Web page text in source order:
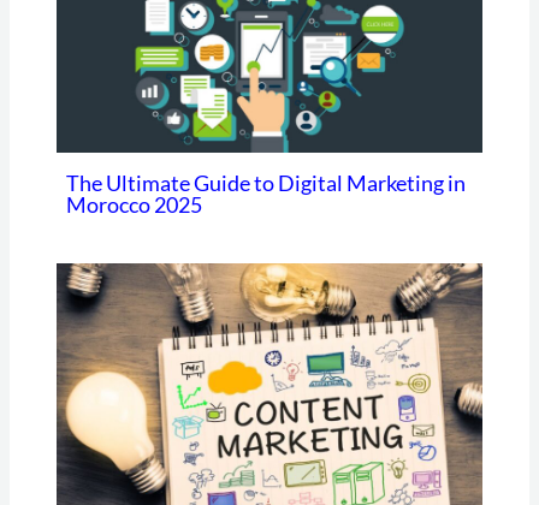
The Ultimate Guide to Digital Marketing in
Morocco 2025